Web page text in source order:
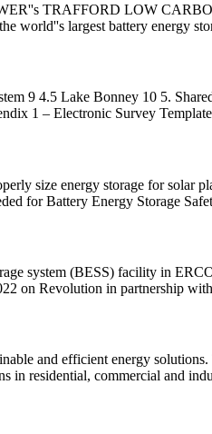
TRAFFORD LOW
world''s largest battery energy
9 4.5 Lake Bonney 10 5.
1 – Electronic Survey
size energy storage for solar
for Battery Energy Storage
system (BESS) facility in
on Revolution in partnership
and efficient energy
in residential, commercial and